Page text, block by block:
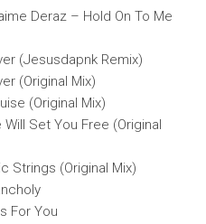
Deraz – Hold On To Me
(Jesusdapnk Remix)
(Original Mix)
(Original Mix)
Set You Free (Original
Strings (Original Mix)
For You